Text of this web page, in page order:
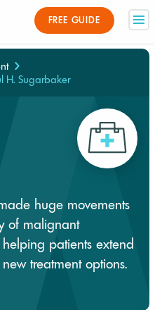
FREE GUIDE
H. Sugarbaker
huge movements
of malignant
patients extend
treatment options.